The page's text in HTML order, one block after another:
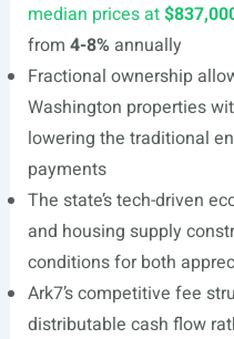
median prices at
from 4-8% annually
Fractional ownership
Washington properties
lowering the traditional
payments
The state’s tech-driven
and housing supply
conditions for both
Ark7’s competitive fee
distributable cash flow